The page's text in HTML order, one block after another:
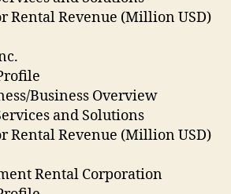
Rental Revenue (Million USD)
Business Overview
and Solutions
Rental Revenue (Million USD)
Rental Corporation